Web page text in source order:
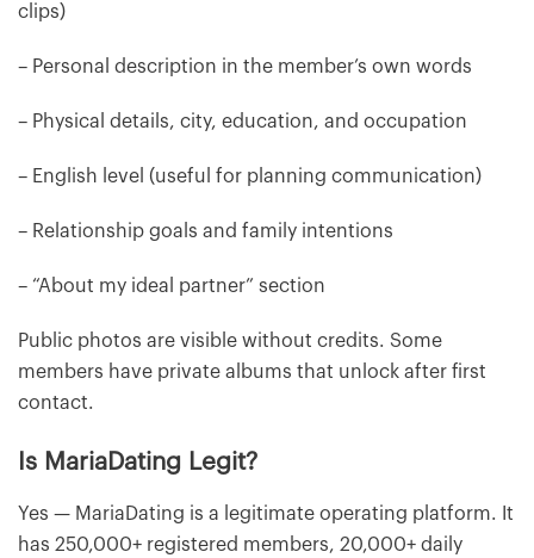
clips)
– Personal description in the member’s own words
– Physical details, city, education, and occupation
– English level (useful for planning communication)
– Relationship goals and family intentions
– “About my ideal partner” section
Public photos are visible without credits. Some
members have private albums that unlock after first
contact.
Is MariaDating Legit?
Yes — MariaDating is a legitimate operating platform. It
has 250,000+ registered members, 20,000+ daily